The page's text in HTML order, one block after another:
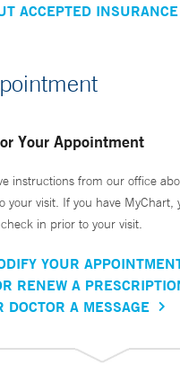
ACCEPTED INSURANCE
Your Appointment
instructions from our office
your visit. If you have MyChart,
in prior to your visit.
YOUR
RENEW A
DOCTOR A MESSAGE